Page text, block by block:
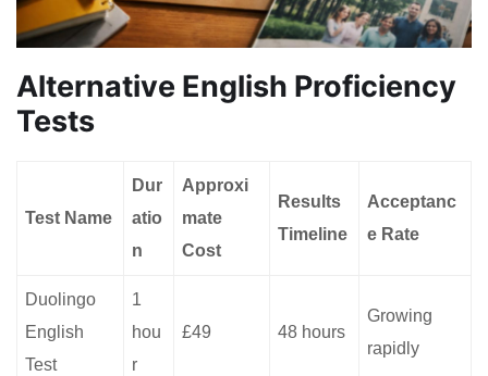
Alternative English Proficiency
Tests
Test Name
Dur
atio
n
Approxi
mate
Cost
Results
Timeline
Acceptanc
e Rate
Duolingo
English
Test
1
hou
r
£49 48 hours
Growing
rapidly